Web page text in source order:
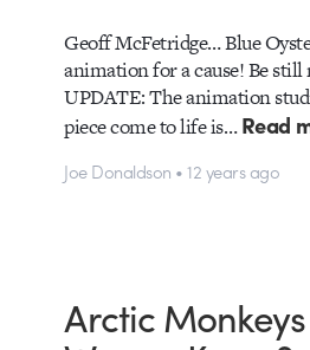
Geoff McFetridge… Blue
animation for a cause! Be still
UPDATE: The animation
piece come to life is…Read
Joe Donaldson • 12 years ago
Arctic